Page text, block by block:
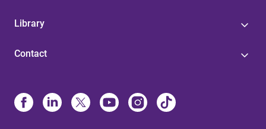
Library
Contact